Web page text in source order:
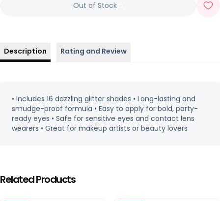
Out of Stock
Description Rating and Review
• Includes 16 dazzling glitter shades • Long-lasting and
smudge-proof formula • Easy to apply for bold, party-
ready eyes • Safe for sensitive eyes and contact lens
wearers • Great for makeup artists or beauty lovers
Related Products